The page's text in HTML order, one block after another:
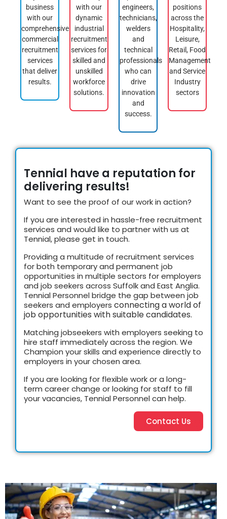
business
with our
comprehensive
commercial
recruitment
services
that deliver
results.
with our
dynamic
industrial
recruitment
services for
skilled and
unskilled
workforce
solutions.
engineers,
technicians,
welders
and
technical
professionals
who can
drive
innovation
and
success.
positions
across the
Hospitality,
Leisure,
Retail, Food
Management
and Service
Industry
sectors
Tennial have a reputation for
delivering results!
Want to see the proof of our work in action?
If you are interested in hassle-free recruitment
services and would like to partner with us at
Tennial, please get in touch.
Providing a multitude of recruitment services
for both temporary and permanent job
opportunities in multiple sectors for employers
and job seekers across Suffolk and East Anglia.
Tennial Personnel bridge the gap between job
seekers and employers connecting a world of
job opportunities with suitable candidates.
Matching jobseekers with employers seeking to
hire staff immediately across the region. We
Champion your skills and experience directly to
employers in your chosen area.
If you are looking for flexible work or a long-
term career change or looking for staff to fill
your vacancies, Tennial Personnel can help.
Contact Us